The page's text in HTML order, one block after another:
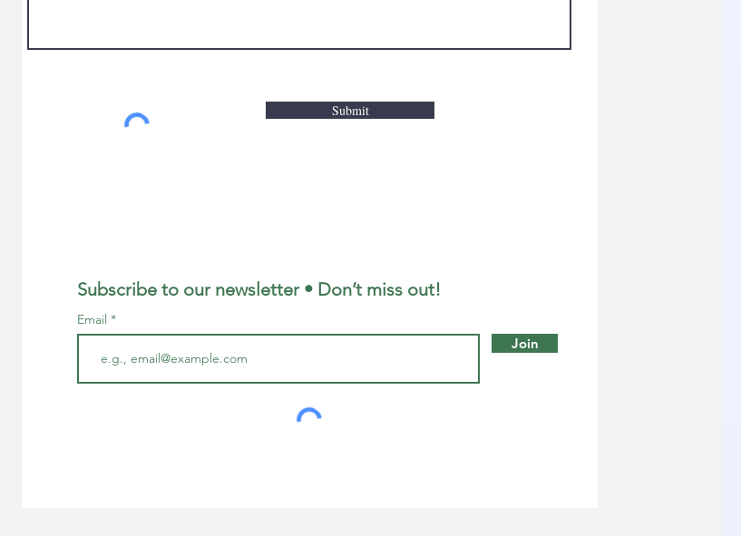
Submit
Subscribe to our newsletter • Don’t miss out!
Email
Join